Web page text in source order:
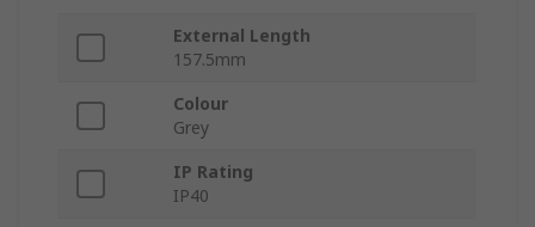
External Length
157.5mm
Colour
Grey
IP Rating
IP40